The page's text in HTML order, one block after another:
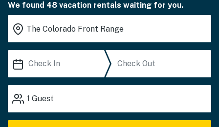
We found 48 vacation rentals waiting for you.
1 Guest